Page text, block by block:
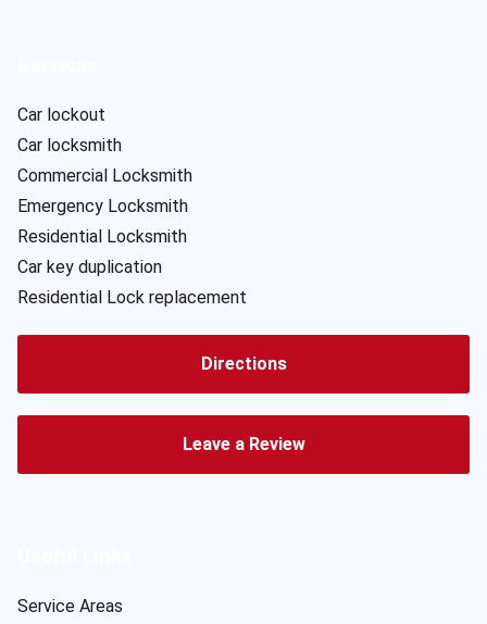
Car lockout
Car locksmith
Commercial Locksmith
Emergency Locksmith
Residential Locksmith
Car key duplication
Residential Lock replacement
Directions
Leave a Review
Service Areas